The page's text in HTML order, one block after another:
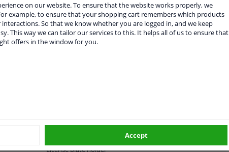
ORIGINAL PART NUMBERS
License plate holder
on our website. To ensure that the website works properly, we
example, to ensure that your shopping cart remembers which products
So that we know whether you are logged in, and we keep
This way we can tailor our services to this. It helps all of us to ensure that
offers in the window for you.
Accept